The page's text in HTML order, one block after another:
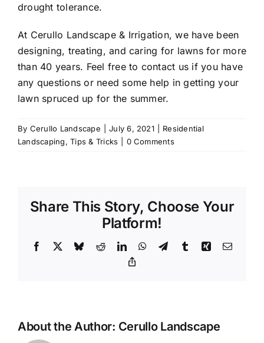
drought tolerance.
At Cerullo Landscape & Irrigation, we have been
designing, treating, and caring for lawns for more
than 40 years. Feel free to contact us if you have
any questions or need some help in getting your
lawn spruced up for the summer.
By Cerullo Landscape July 6, 2021
Residential
Landscaping,Tips & Tricks 0 Comments
Share This Story, Choose Your
Platform!
Facebook BlueskyRedditLinkedInWhatsApp
TelegramTumblrXing Email
About the Author: Cerullo Landscape